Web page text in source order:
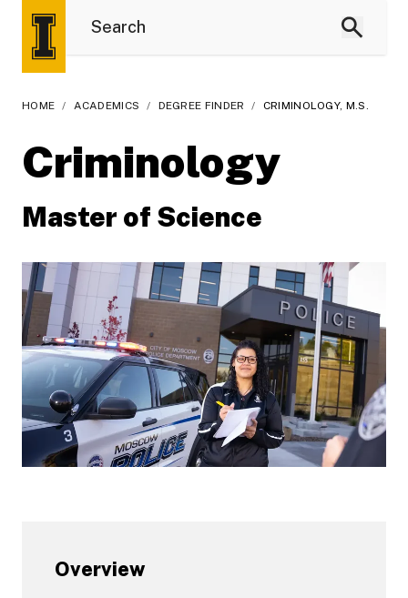
HOME / ACADEMICS / DEGREE FINDER / CRIMINOLOGY, M.S.
Criminology
Master of Science
Overview